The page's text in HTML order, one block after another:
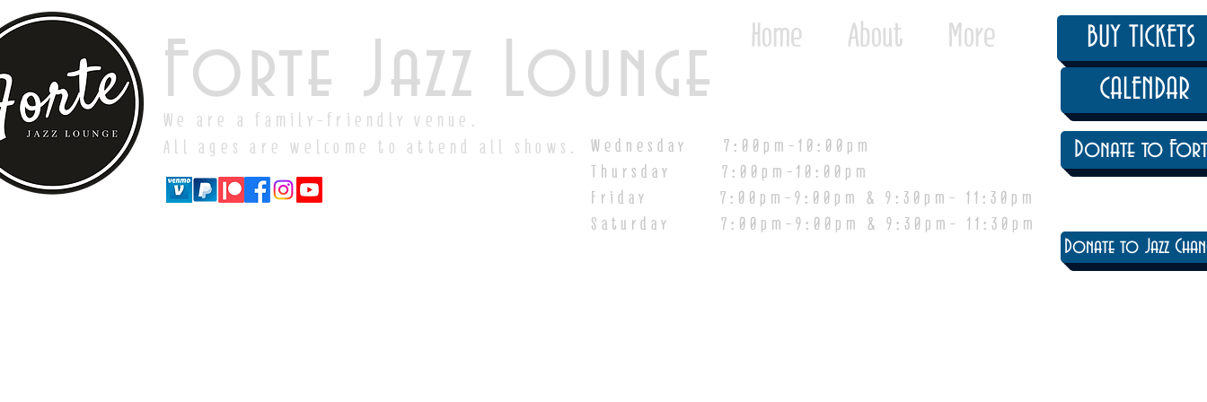
Forte Jazz Lounge Home About More
We are a family-friendly venue.
All ages are welcome to attend all shows.
Wednesday 7:00pm-10:00pm
Thursday 7:00pm-10:00pm
Friday 7:00pm-9:00pm & 9:30pm- 11:30pm
Saturday 7:00pm-9:00pm & 9:30pm- 11:30pm
BUY TICKETS
CALENDAR
Donate to
Donate to Jazz